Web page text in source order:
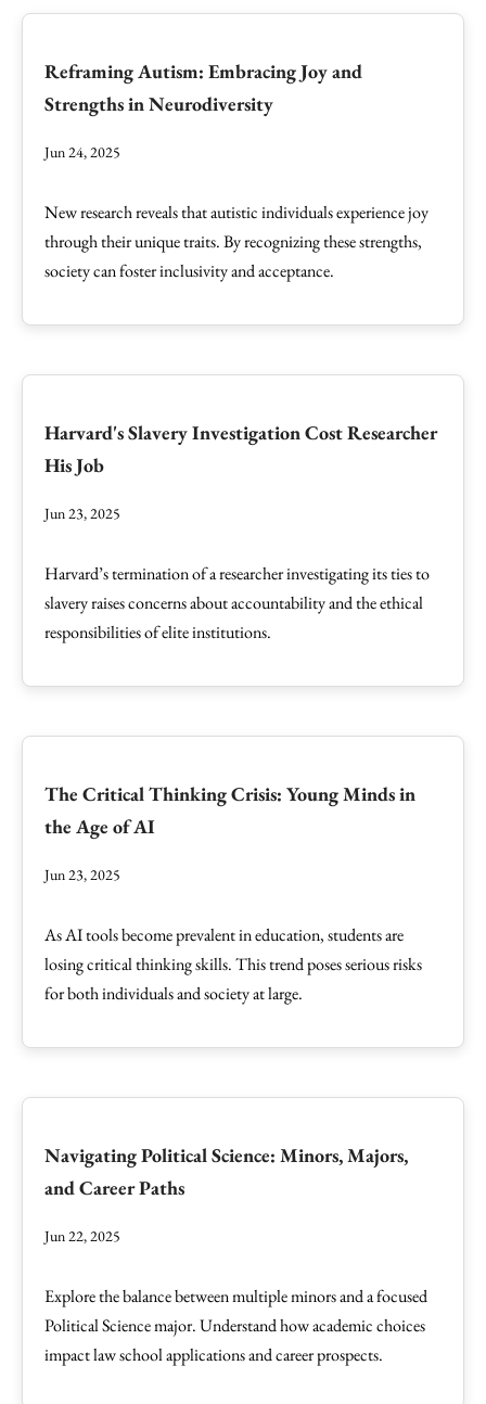
Reframing Autism: Embracing Joy and
Strengths in Neurodiversity
Jun 24, 2025
New research reveals that autistic individuals experience joy
through their unique traits. By recognizing these strengths,
society can foster inclusivity and acceptance.
Harvard's Slavery Investigation Cost Researcher
His Job
Jun 23, 2025
Harvard’s termination of a researcher investigating its ties to
slavery raises concerns about accountability and the ethical
responsibilities of elite institutions.
The Critical Thinking Crisis: Young Minds in
the Age of AI
Jun 23, 2025
As AI tools become prevalent in education, students are
losing critical thinking skills. This trend poses serious risks
for both individuals and society at large.
Navigating Political Science: Minors, Majors,
and Career Paths
Jun 22, 2025
Explore the balance between multiple minors and a focused
Political Science major. Understand how academic choices
impact law school applications and career prospects.